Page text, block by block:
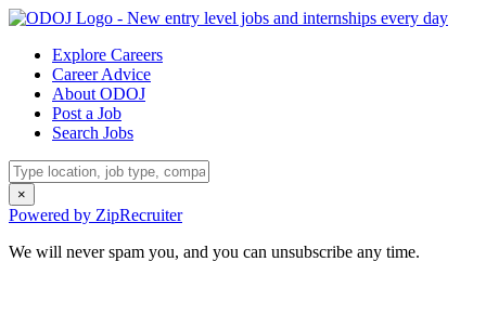
Explore Careers
Career Advice
About ODOJ
Post a Job
Search Jobs
×
Powered by ZipRecruiter
We will never spam you, and you can unsubscribe any time.